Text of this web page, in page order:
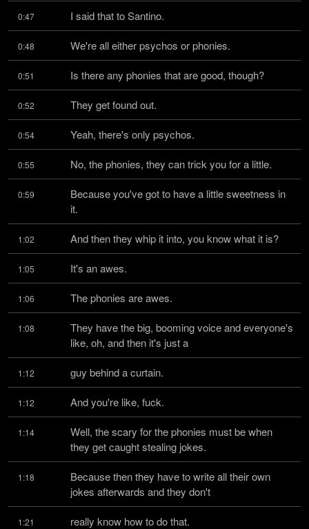
0:47 I said that to Santino.
0:48 We're all either psychos or phonies.
0:51 Is there any phonies that are good, though?
0:52 They get found out.
0:54 Yeah, there's only psychos.
0:55 No, the phonies, they can trick you for a little.
0:59
Because you've got to have a little sweetness in
it.
1:02 And then they whip it into, you know what it is?
1:05 It's an awes.
1:06 The phonies are awes.
1:08
They have the big, booming voice and everyone's
like, oh, and then it's just a
1:12 guy behind a curtain.
1:12 And you're like, fuck.
1:14
Well, the scary for the phonies must be when
they get caught stealing jokes.
1:18
Because then they have to write all their own
jokes afterwards and they don't
1:21 really know how to do that.